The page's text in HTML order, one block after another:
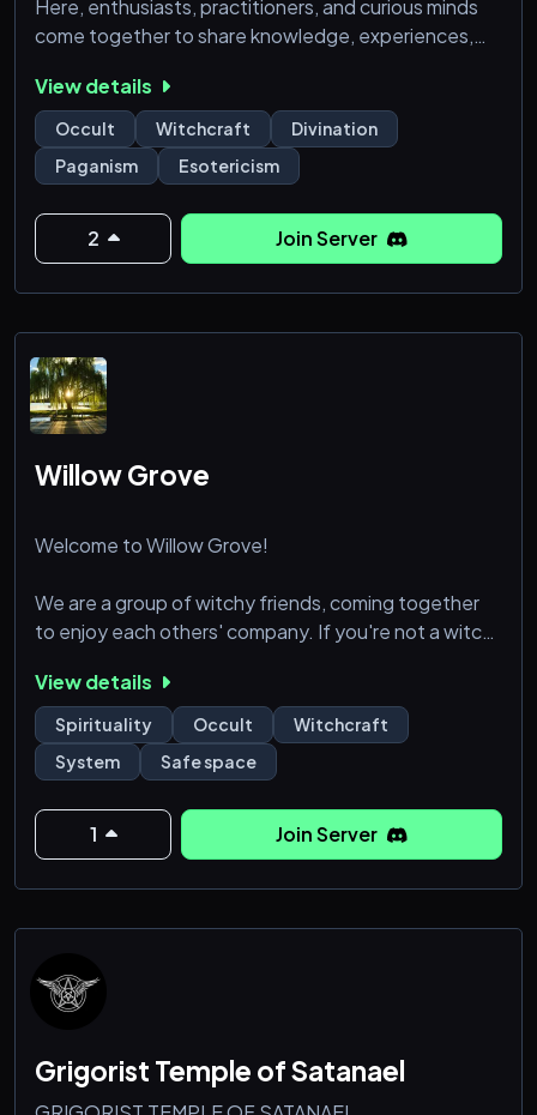
Here, enthusiasts, practitioners, and curious minds
come together to share knowledge, experiences,
reading and astrology to crystal healing and runes,
our platform offers a rich tapestry of resources for
those looking to deepen their understanding of
these ancient arts.
View details
Occult Witchcraft
Divination
Paganism
Esotericism
2 Join Server
Willow Grove
Welcome to Willow Grove!
We are a group of witchy friends, coming together
to enjoy each others' company. If you're not a witch,
as you're open minded and kind, you are a friend.
🏡 18+ years old
🏡 Witchy topic channels
🏡 General chat channels for every day topics like
cooking & gaming
🏡 All religions & practices, or lack thereof, are
welcome, as long as your intentions are good
View details
Spirituality Occult
Witchcraft
System
Safe space
1 Join Server
Grigorist Temple of Satanael